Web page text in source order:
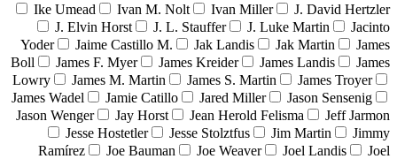
Ike Umead
Ivan M. Nolt Ivan Miller
J. David Hertzler
J. Elvin Horst
J. L. Stauffer J. Luke Martin
Jacinto
Yoder
Jaime Castillo M. Jak Landis Jak Martin
James
Boll
James F. Myer James Kreider James Landis
James
Lowry
James M. Martin James S. Martin
James Troyer
James Wadel
Jamie Catillo Jared Miller
Jason Sensenig
Jason Wenger
Jay Horst Jean Herold Felisma
Jeff Jarmon
Jesse Hostetler
Jesse Stolztfus Jim Martin
Jimmy
Ramírez
Joe Bauman Joe Weaver Joel Landis
Joel